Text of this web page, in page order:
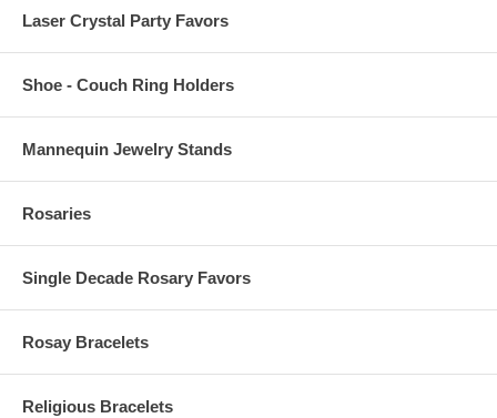
Laser Crystal Party Favors
Shoe - Couch Ring Holders
Mannequin Jewelry Stands
Rosaries
Single Decade Rosary Favors
Rosay Bracelets
Religious Bracelets